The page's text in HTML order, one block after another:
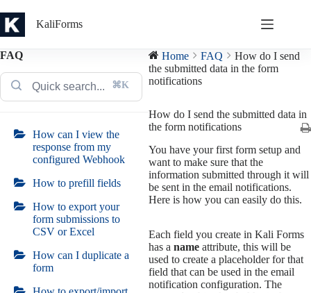
to
content
KaliForms
FAQ
⌘K
How can I view the
response from my
configured Webhook
How to prefill fields
How to export your
form submissions to
CSV or Excel
How can I duplicate a
form
Home FAQ
How do I send
the submitted data in the form
notifications
How do I send the submitted data in
the form notifications
You have your first form setup and
want to make sure that the
information submitted through it will
be sent in the email notifications.
Here is how you can easily do this.
Each field you create in Kali Forms
has a name attribute, this will be
used to create a placeholder for that
field that can be used in the email
notification configuration. The